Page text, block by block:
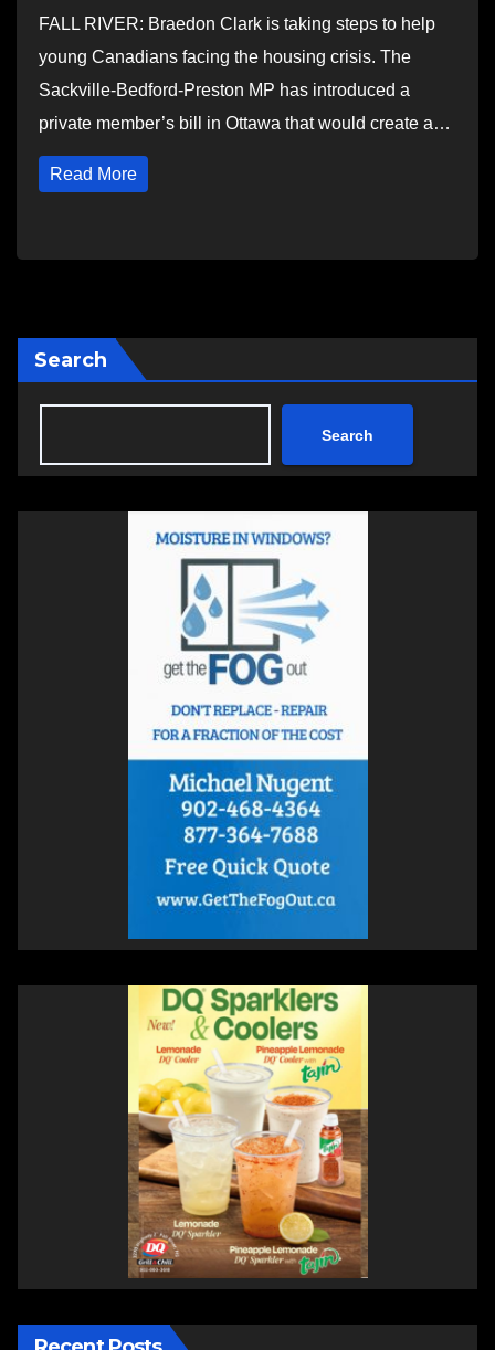
FALL RIVER: Braedon Clark is taking steps to help
young Canadians facing the housing crisis. The
Sackville-Bedford-Preston MP has introduced a
private member’s bill in Ottawa that would create a…
Read More
Search
Search